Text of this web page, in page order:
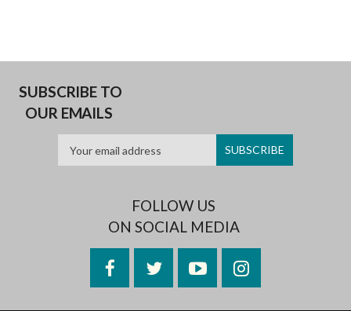
SUBSCRIBE TO
OUR EMAILS
FOLLOW US
ON SOCIAL MEDIA
FacebookTwitterYouTubeInstagram